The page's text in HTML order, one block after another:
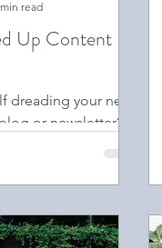
Up Content
dreading your next
or newsletter?
read